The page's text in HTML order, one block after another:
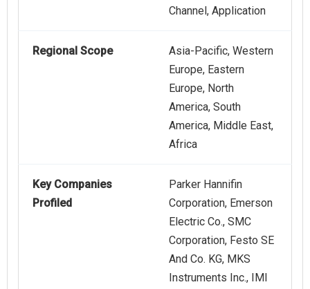
Channel, Application
Regional Scope
Asia-Pacific, Western
Europe, Eastern
Europe, North
America, South
America, Middle East,
Africa
Key Companies
Profiled
Parker Hannifin
Corporation, Emerson
Electric Co., SMC
Corporation, Festo SE
And Co. KG, MKS
Instruments Inc., IMI